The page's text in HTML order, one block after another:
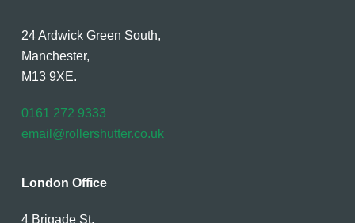
24 Ardwick Green South,
Manchester,
M13 9XE.
0161 272 9333
email@rollershutter.co.uk
London Office
4 Brigade St,